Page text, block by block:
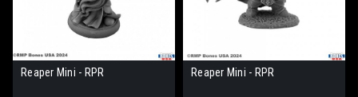
Reaper Mini - RPR Reaper Mini - RPR